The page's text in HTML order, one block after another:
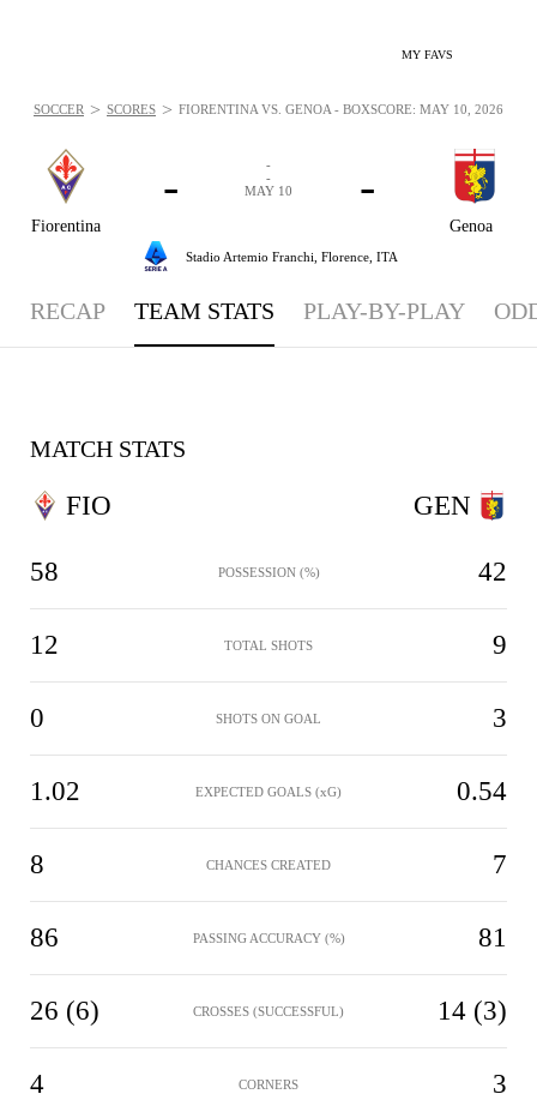
MY FAVS
Fiorentina
-
Genoa
-
-
-
MAY 10
Stadio Artemio Franchi, Florence, ITA
SOCCER > SCORES > FIORENTINA VS. GENOA - BOXSCORE: MAY 10, 2026
RECAP TEAM STATS PLAY-BY-PLAY
MATCH STATS
FIO
58 POSSESSION (%) 42
12 TOTAL SHOTS 9
0 SHOTS ON GOAL 3
1.02 EXPECTED GOALS (xG) 0.54
8 CHANCES CREATED 7
86 PASSING ACCURACY (%) 81
26 (6) CROSSES (SUCCESSFUL) 14 (3)
4 CORNERS 3
GEN